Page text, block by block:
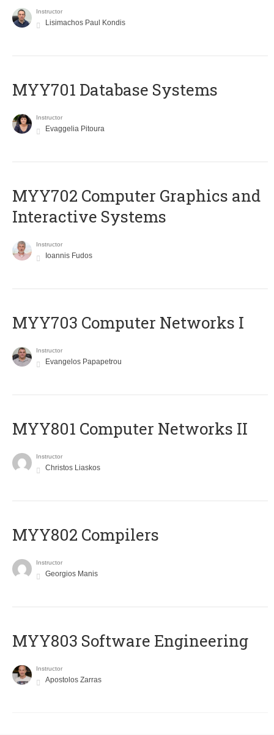
Instructor
Lisimachos Paul Kondis
MYY701 Database Systems
Instructor
Evaggelia Pitoura
MYY702 Computer Graphics and
Interactive Systems
Instructor
Ioannis Fudos
MYY703 Computer Networks I
Instructor
Evangelos Papapetrou
MYY801 Computer Networks II
Instructor
Christos Liaskos
MYY802 Compilers
Instructor
Georgios Manis
MYY803 Software Engineering
Instructor
Apostolos Zarras